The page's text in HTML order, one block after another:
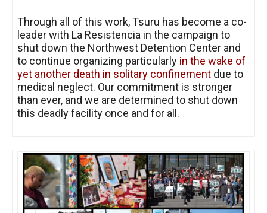
Through all of this work, Tsuru has become a co-
leader with La Resistencia in the campaign to
shut down the Northwest Detention Center and
to continue organizing particularly in the wake of
yet another death in solitary confinement due to
medical neglect. Our commitment is stronger
than ever, and we are determined to shut down
this deadly facility once and for all.